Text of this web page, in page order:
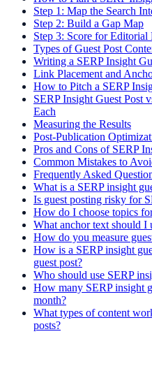
Step 1: Map the Search
Step 2: Build a Gap Map
Step 3: Score for Editorial
Types of Guest Post
Writing a SERP Insight
Link Placement and
How to Pitch a SERP
SERP Insight Guest Post
Each
Measuring the Results
Post-Publication
Pros and Cons of SERP
Common Mistakes to
Frequently Asked
What is a SERP insight
Is guest posting risky for
How do I choose topics
What anchor text should I
How do you measure
How is a SERP insight
guest post?
Who should use SERP
How many SERP insight
month?
What types of content
posts?